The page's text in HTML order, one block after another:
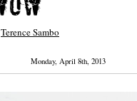
Terence Sambo
Monday, April 8th, 2013